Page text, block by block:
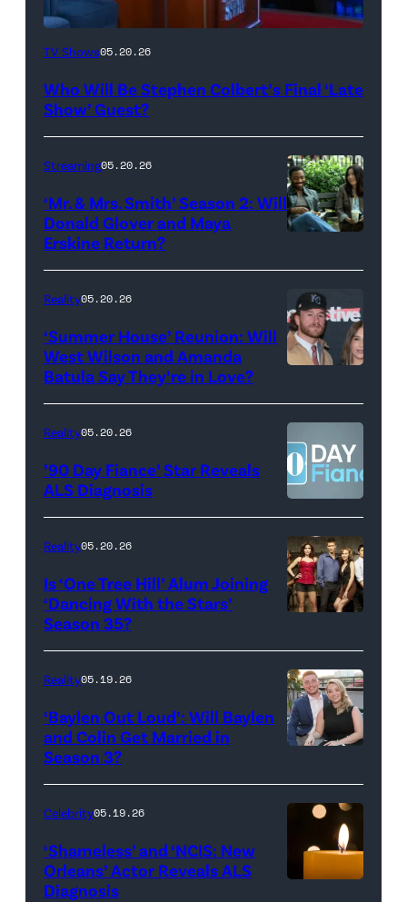
The
Show
Stephen
during
Monday’s
May
18,
show.
Photo:
Scott
Kowalchyk
CBS
Inc.
Rights
Reserved.
TV Shows05.20.26
Who Will Be Stephen Colbert’s Final ‘Late
Show’ Guest?
Glover,
Maya
Erskine.
David
Video
Streaming05.20.26
‘Mr. & Mrs. Smith’ Season 2: Will
Donald Glover and Maya
Erskine Return?
YORK,
NEW
YORK
–
JANUARY
28:
West
Wilson,
Batula
and
Jesse
Solomon
Bravo's
"Summer
House"
Season
Reality05.20.26
‘Summer House’ Reunion: Will
West Wilson and Amanda
Batula Say They’re in Love?
Reality05.20.26
’90 Day Fiance’ Star Reveals
ALS Diagnosis
Reality05.20.26
Is ‘One Tree Hill’ Alum Joining
‘Dancing With the Stars’
Season 35?
HOLLYWOOD,
CALIFORNIA
APRIL
Reality05.19.26
‘Baylen Out Loud’: Will Baylen
and Colin Get Married in
Season 3?
Celebrity05.19.26
‘Shameless’ and ‘NCIS: New
Orleans’ Actor Reveals ALS
Diagnosis